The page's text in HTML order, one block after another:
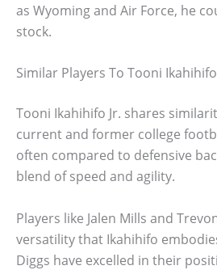
as Wyoming and Air Force, he
stock.
Similar Players To Tooni Ikahihifo
Tooni Ikahihifo Jr. shares
current and former college
often compared to defensive
blend of speed and agility.
Players like Jalen Mills and
versatility that Ikahihifo
Diggs have excelled in their